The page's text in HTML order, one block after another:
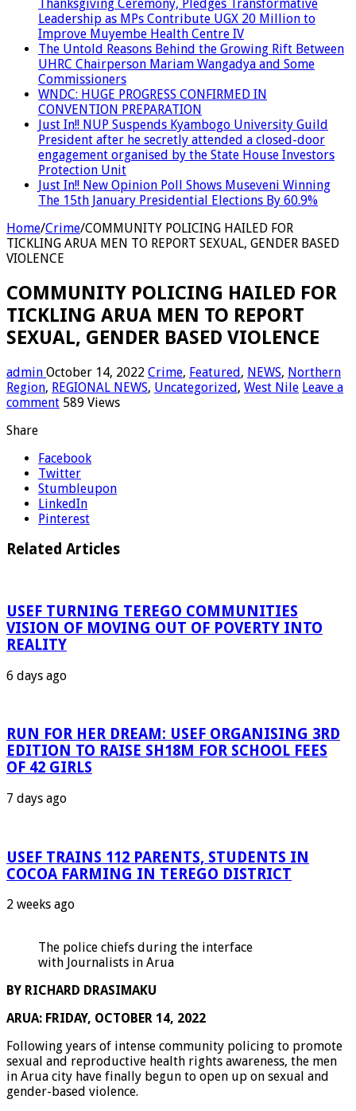
Thanksgiving Ceremony, Pledges Transformative
Leadership as MPs Contribute UGX 20 Million to
Improve Muyembe Health Centre IV
The Untold Reasons Behind the Growing Rift Between
UHRC Chairperson Mariam Wangadya and Some
Commissioners
WNDC: HUGE PROGRESS CONFIRMED IN
CONVENTION PREPARATION
Just In!! NUP Suspends Kyambogo University Guild
President after he secretly attended a closed-door
engagement organised by the State House Investors
Protection Unit
Just In!! New Opinion Poll Shows Museveni Winning
The 15th January Presidential Elections By 60.9%
Home/Crime/COMMUNITY POLICING HAILED FOR
TICKLING ARUA MEN TO REPORT SEXUAL, GENDER BASED
VIOLENCE
COMMUNITY POLICING HAILED FOR
TICKLING ARUA MEN TO REPORT
SEXUAL, GENDER BASED VIOLENCE
admin October 14, 2022 Crime, Featured, NEWS, Northern
Region, REGIONAL NEWS, Uncategorized, West Nile Leave a
comment 589 Views
Share
Facebook
Twitter
Stumbleupon
LinkedIn
Pinterest
Related Articles
USEF TURNING TEREGO COMMUNITIES
VISION OF MOVING OUT OF POVERTY INTO
REALITY
6 days ago
RUN FOR HER DREAM: USEF ORGANISING 3RD
EDITION TO RAISE SH18M FOR SCHOOL FEES
OF 42 GIRLS
7 days ago
USEF TRAINS 112 PARENTS, STUDENTS IN
COCOA FARMING IN TEREGO DISTRICT
2 weeks ago
The police chiefs during the interface
with Journalists in Arua
BY RICHARD DRASIMAKU
ARUA: FRIDAY, OCTOBER 14, 2022
Following years of intense community policing to promote
sexual and reproductive health rights awareness, the men
in Arua city have finally begun to open up on sexual and
gender-based violence.